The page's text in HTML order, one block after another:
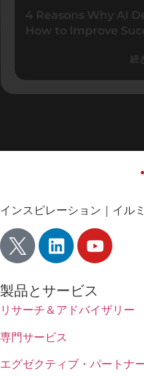
4 Reasons Why AI
How to Improve
続
インスピレーション｜イル
製品とサービス
リサーチ＆アドバイザリー
専門サービス
エグゼクティブ・パートナ